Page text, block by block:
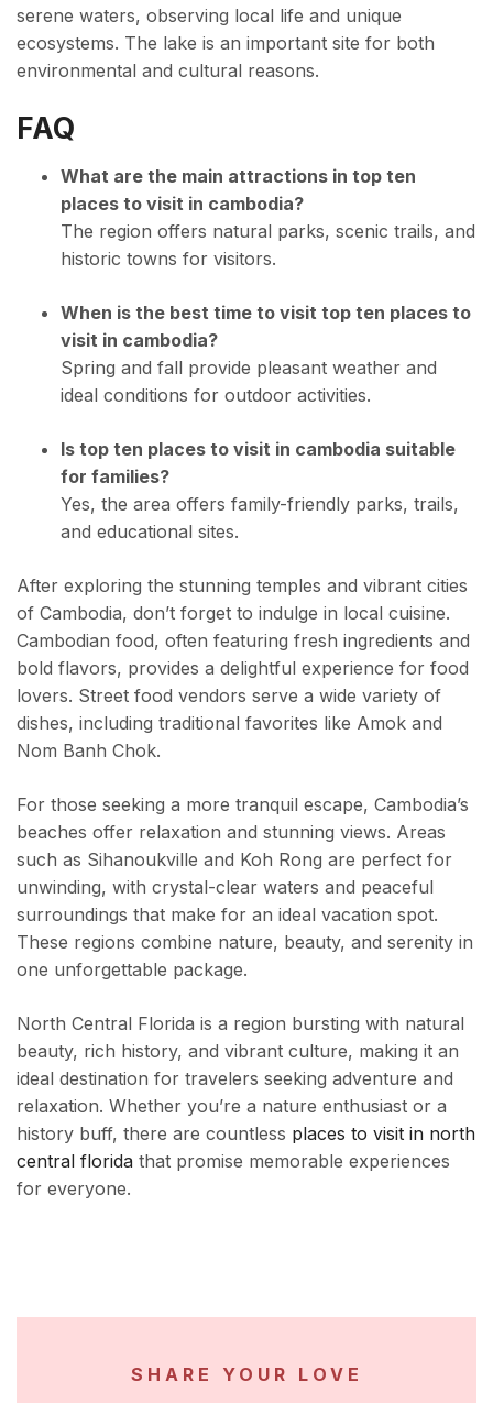
serene waters, observing local life and unique
ecosystems. The lake is an important site for both
environmental and cultural reasons.
FAQ
What are the main attractions in top ten
places to visit in cambodia?
The region offers natural parks, scenic trails, and
historic towns for visitors.
When is the best time to visit top ten places to
visit in cambodia?
Spring and fall provide pleasant weather and
ideal conditions for outdoor activities.
Is top ten places to visit in cambodia suitable
for families?
Yes, the area offers family-friendly parks, trails,
and educational sites.
After exploring the stunning temples and vibrant cities
of Cambodia, don’t forget to indulge in local cuisine.
Cambodian food, often featuring fresh ingredients and
bold flavors, provides a delightful experience for food
lovers. Street food vendors serve a wide variety of
dishes, including traditional favorites like Amok and
Nom Banh Chok.
For those seeking a more tranquil escape, Cambodia’s
beaches offer relaxation and stunning views. Areas
such as Sihanoukville and Koh Rong are perfect for
unwinding, with crystal-clear waters and peaceful
surroundings that make for an ideal vacation spot.
These regions combine nature, beauty, and serenity in
one unforgettable package.
North Central Florida is a region bursting with natural
beauty, rich history, and vibrant culture, making it an
ideal destination for travelers seeking adventure and
relaxation. Whether you’re a nature enthusiast or a
history buff, there are countless places to visit in north
central florida that promise memorable experiences
for everyone.
SHARE YOUR LOVE